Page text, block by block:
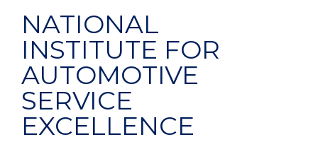
NATIONAL
INSTITUTE FOR
AUTOMOTIVE
SERVICE
EXCELLENCE